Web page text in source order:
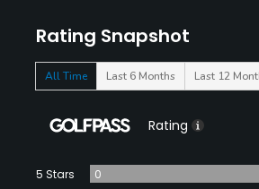
Rating Snapshot
All Time Last 6 Months Last 12
Rating
5 Stars
0